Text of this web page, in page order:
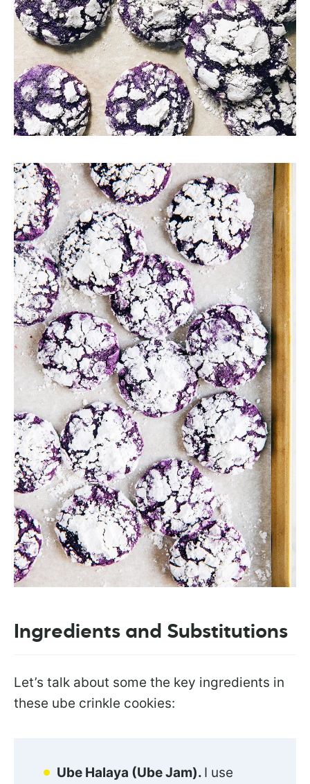
Ingredients and Substitutions
Let’s talk about some the key ingredients in
these ube crinkle cookies:
Ube Halaya (Ube Jam). I use